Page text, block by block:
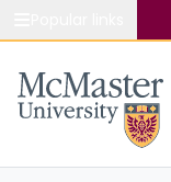
Study